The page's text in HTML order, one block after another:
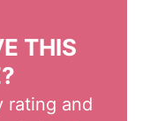
THIS
rating and